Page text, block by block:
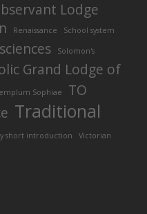
Lodge
Renaissance School system
Solomon's
Grand Lodge of
Sophiae
TO
Traditional
short introduction Victorian